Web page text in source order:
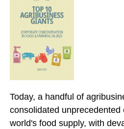
Today, a handful of
consolidated unprecedented
world's food supply, with